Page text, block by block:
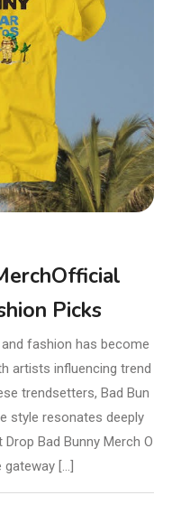
Picks
fashion has become
artists influencing trend
trendsetters, Bad Bun
style resonates deeply
Bad Bunny Merch O
[…]